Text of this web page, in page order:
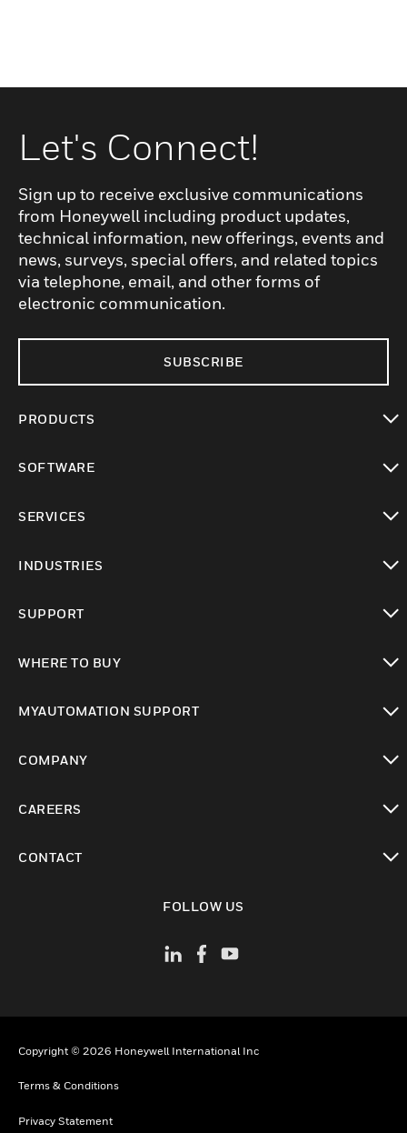
Let's Connect!
Sign up to receive exclusive communications
from Honeywell including product updates,
technical information, new offerings, events and
news, surveys, special offers, and related topics
via telephone, email, and other forms of
electronic communication.
SUBSCRIBE
PRODUCTS
SOFTWARE
SERVICES
INDUSTRIES
SUPPORT
WHERE TO BUY
MYAUTOMATION SUPPORT
COMPANY
CAREERS
CONTACT
FOLLOW US
Copyright © 2026 Honeywell International Inc
Terms & Conditions
Privacy Statement